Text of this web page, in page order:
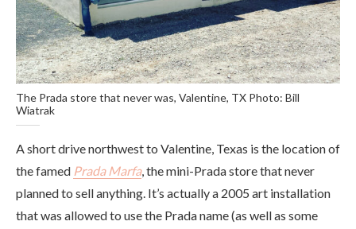
The Prada store that never was, Valentine, TX Photo: Bill
Wiatrak
A short drive northwest to Valentine, Texas is the location of
the famed Prada Marfa, the mini-Prada store that never
planned to sell anything. It’s actually a 2005 art installation
that was allowed to use the Prada name (as well as some